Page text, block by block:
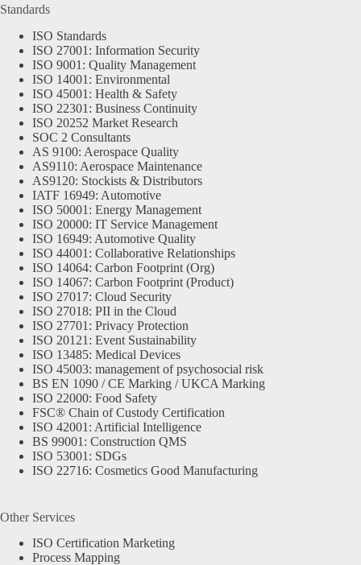
Standards
ISO Standards
ISO 27001: Information Security
ISO 9001: Quality Management
ISO 14001: Environmental
ISO 45001: Health & Safety
ISO 22301: Business Continuity
ISO 20252 Market Research
SOC 2 Consultants
AS 9100: Aerospace Quality
AS9110: Aerospace Maintenance
AS9120: Stockists & Distributors
IATF 16949: Automotive
ISO 50001: Energy Management
ISO 20000: IT Service Management
ISO 16949: Automotive Quality
ISO 44001: Collaborative Relationships
ISO 14064: Carbon Footprint (Org)
ISO 14067: Carbon Footprint (Product)
ISO 27017: Cloud Security
ISO 27018: PII in the Cloud
ISO 27701: Privacy Protection
ISO 20121: Event Sustainability
ISO 13485: Medical Devices
ISO 45003: management of psychosocial risk
BS EN 1090 / CE Marking / UKCA Marking
ISO 22000: Food Safety
FSC® Chain of Custody Certification
ISO 42001: Artificial Intelligence
BS 99001: Construction QMS
ISO 53001: SDGs
ISO 22716: Cosmetics Good Manufacturing
Other Services
ISO Certification Marketing
Process Mapping